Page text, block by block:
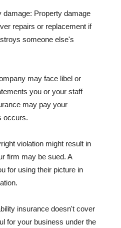
damage: Property damage
repairs or replacement if
someone else's
may face libel or
you or your staff
may pay your
occurs.
violation might result in
firm may be sued. A
for using their picture in
insurance doesn't cover
for your business under the